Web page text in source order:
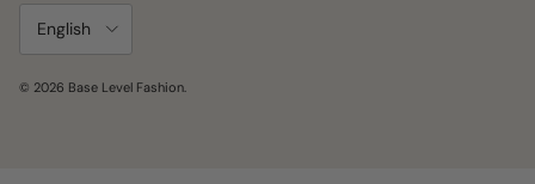
Language
English
© 2026 Base Level Fashion.